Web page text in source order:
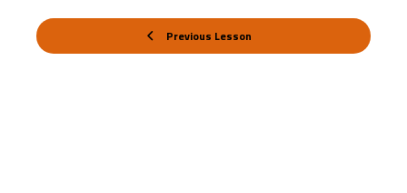
Previous Lesson